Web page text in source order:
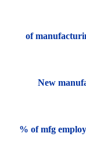
of
New
% of mfg